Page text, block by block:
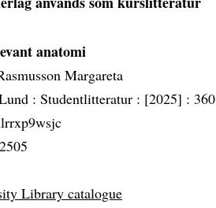
anatomi
Margareta
: Studentlitteratur : [2025] :
Library catalogue